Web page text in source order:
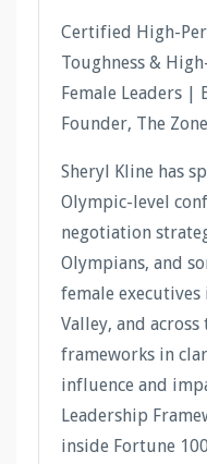
Certified High-
Toughness &
Female Leaders |
Founder, The
Sheryl Kline has
Olympic-level
negotiation
Olympians, and
female executives
Valley, and
frameworks in
influence and
Leadership
inside Fortune